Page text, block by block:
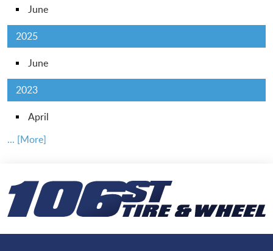
June
2025
June
2023
April
... [More]